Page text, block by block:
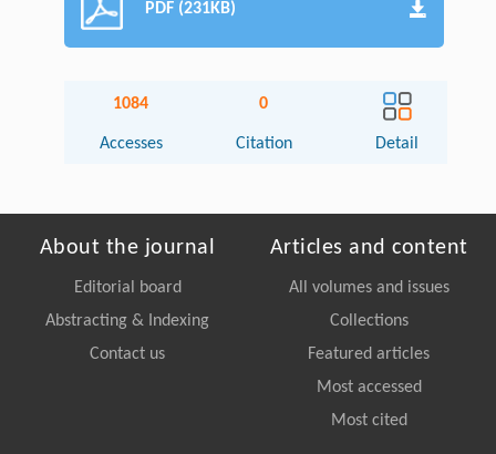
PDF (231KB)
1084
Accesses
0
Citation Detail
About the journal
Editorial board
Abstracting & Indexing
Contact us
Articles and content
All volumes and issues
Collections
Featured articles
Most accessed
Most cited